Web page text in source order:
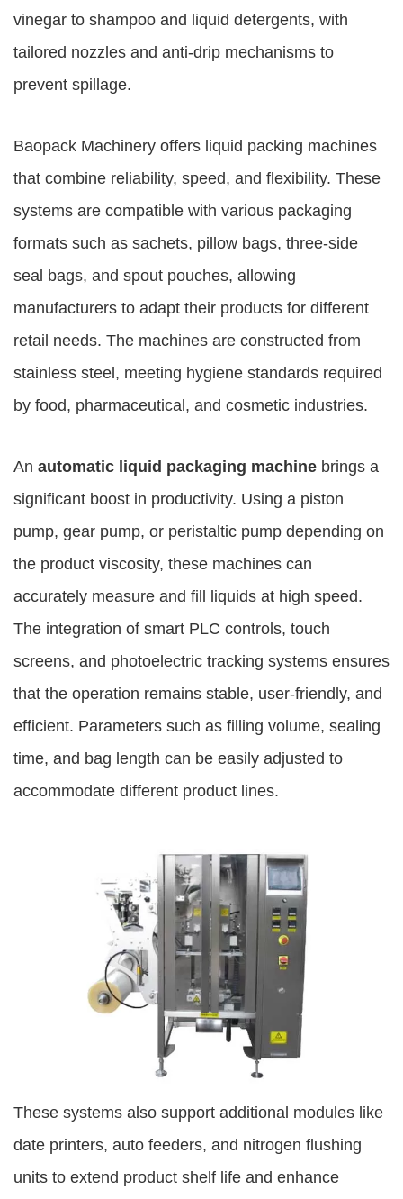
vinegar to shampoo and liquid detergents, with
tailored nozzles and anti-drip mechanisms to
prevent spillage.
Baopack Machinery offers liquid packing machines
that combine reliability, speed, and flexibility. These
systems are compatible with various packaging
formats such as sachets, pillow bags, three-side
seal bags, and spout pouches, allowing
manufacturers to adapt their products for different
retail needs. The machines are constructed from
stainless steel, meeting hygiene standards required
by food, pharmaceutical, and cosmetic industries.
An automatic liquid packaging machine brings a
significant boost in productivity. Using a piston
pump, gear pump, or peristaltic pump depending on
the product viscosity, these machines can
accurately measure and fill liquids at high speed.
The integration of smart PLC controls, touch
screens, and photoelectric tracking systems ensures
that the operation remains stable, user-friendly, and
efficient. Parameters such as filling volume, sealing
time, and bag length can be easily adjusted to
accommodate different product lines.
These systems also support additional modules like
date printers, auto feeders, and nitrogen flushing
units to extend product shelf life and enhance